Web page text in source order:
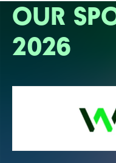
OUR
2026